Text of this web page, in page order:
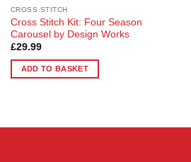
CROSS STITCH
Cross Stitch Kit: Four Season
Carousel by Design Works
£29.99
ADD TO BASKET